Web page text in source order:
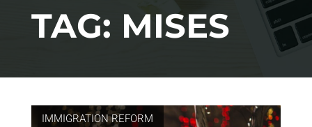
TAG: MISES
IMMIGRATION REFORM